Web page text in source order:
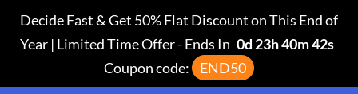
Decide Fast & Get 50% Flat Discount on This End of
Year | Limited Time Offer-Ends In 0d 23h 40m 41s
Coupon code:
END50